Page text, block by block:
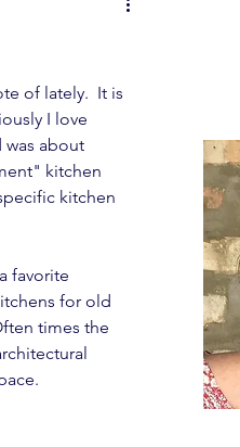
of lately.  It is
I love
was about
kitchen
kitchen
favorite
for old
times the